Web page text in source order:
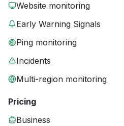
Website monitoring
Early Warning Signals
Ping monitoring
Incidents
Multi-region monitoring
Pricing
Business